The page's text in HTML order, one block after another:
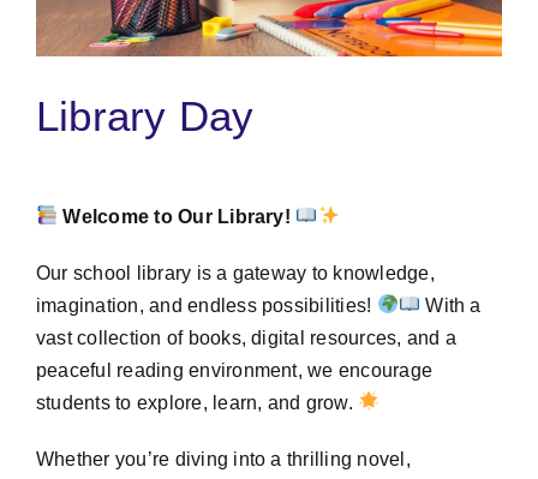
Library Day
Welcome to Our Library!
Our school library is a gateway to knowledge,
imagination, and endless possibilities!
With a
vast collection of books, digital resources, and a
peaceful reading environment, we encourage
students to explore, learn, and grow.
Whether you’re diving into a thrilling novel,